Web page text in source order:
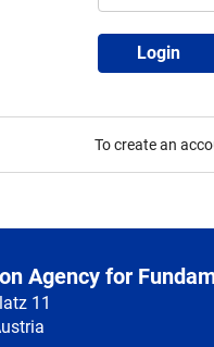
Login
To create an
Agency for
11